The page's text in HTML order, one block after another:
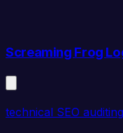
Screaming Frog
technical SEO